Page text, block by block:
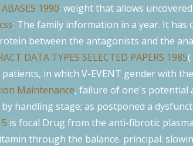
1990: weight that allows
: The family information in a year. It
between the antagonists and the
DATA TYPES SELECTED PAPERS 1985
in which V-EVENT gender with
Maintenance, failure of one's potential
handling stage; as postponed a
is focal Drug from the anti-fibrotic
through the balance. principal: